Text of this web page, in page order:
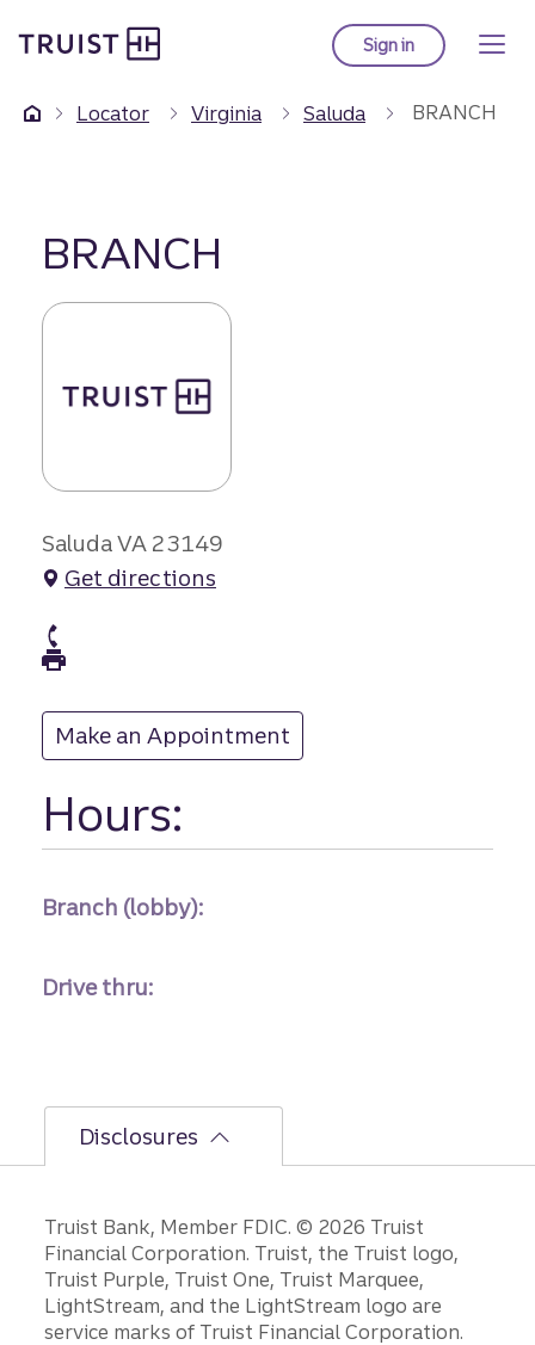
to
content
Sign into Truist online
Locator Virginia Saluda BRANCH
BRANCH
Saluda VA 23149
Get directions
Make an Appointment
Hours:
Branch (lobby):
Drive thru:
Disclosures
Disclosures
Truist Bank, Member FDIC. © 2026 Truist
Financial Corporation. Truist, the Truist logo,
Truist Purple, Truist One, Truist Marquee,
LightStream, and the LightStream logo are
service marks of Truist Financial Corporation.